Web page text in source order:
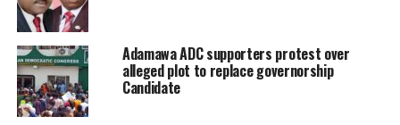
Adamawa ADC supporters protest over
alleged plot to replace governorship
Candidate